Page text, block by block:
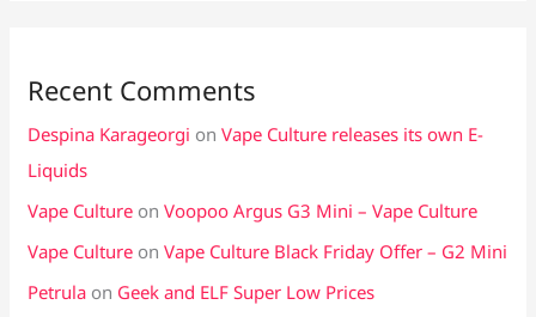
Recent Comments
Despina Karageorgi onVape Culture releases its own E-
Liquids
Vape Culture onVoopoo Argus G3 Mini – Vape Culture
Vape Culture onVape Culture Black Friday Offer – G2 Mini
Petrula on Geek and ELF Super Low Prices